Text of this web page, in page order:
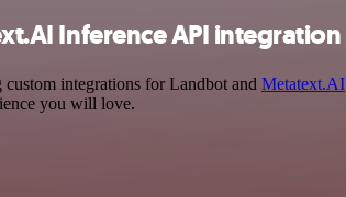
Inference API integration
integrations for Landbot and Metatext.AI
you will love.